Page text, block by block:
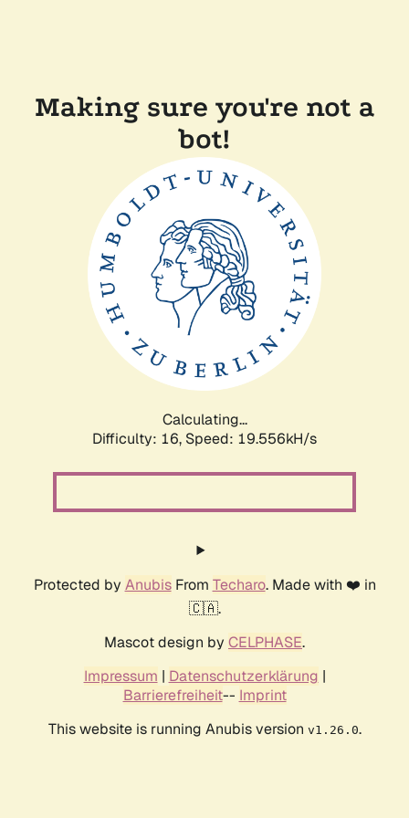
Making sure you're not a
bot!
Calculating...
Difficulty: 16, Speed: 19.556kH/s
Protected by AnubisFrom Techaro. Made with ❤️ in
🇨🇦.
Mascot design by CELPHASE.
Impressum | Datenschutzerklärung |
Barrierefreiheit-- Imprint
This website is running Anubis version v1.26.0.